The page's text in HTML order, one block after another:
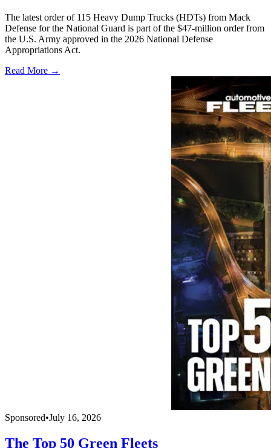
The latest order of 115 Heavy Dump Trucks (HDTs) from Mack
Defense for the National Guard is part of the $47-million order from
the U.S. Army approved in the 2026 National Defense
Appropriations Act.
Read More →
Sponsored•July 16, 2026
The Top 50 Green Fleets